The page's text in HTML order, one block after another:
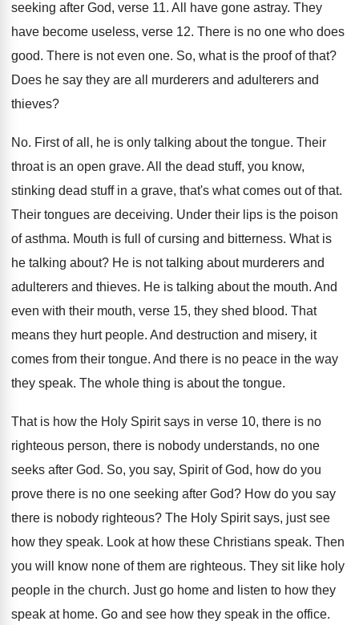
seeking after God, verse 11. All have gone astray. They
have become useless, verse 12. There is no one who does
good. There is not even one. So, what is the proof of that?
Does he say they are all murderers and adulterers and
thieves?
No. First of all, he is only talking about the tongue. Their
throat is an open grave. All the dead stuff, you know,
stinking dead stuff in a grave, that's what comes out of that.
Their tongues are deceiving. Under their lips is the poison
of asthma. Mouth is full of cursing and bitterness. What is
he talking about? He is not talking about murderers and
adulterers and thieves. He is talking about the mouth. And
even with their mouth, verse 15, they shed blood. That
means they hurt people. And destruction and misery, it
comes from their tongue. And there is no peace in the way
they speak. The whole thing is about the tongue.
That is how the Holy Spirit says in verse 10, there is no
righteous person, there is nobody understands, no one
seeks after God. So, you say, Spirit of God, how do you
prove there is no one seeking after God? How do you say
there is nobody righteous? The Holy Spirit says, just see
how they speak. Look at how these Christians speak. Then
you will know none of them are righteous. They sit like holy
people in the church. Just go home and listen to how they
speak at home. Go and see how they speak in the office.